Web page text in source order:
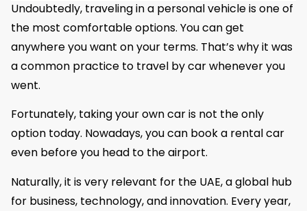
Undoubtedly, traveling in a personal vehicle is one of
the most comfortable options. You can get
anywhere you want on your terms. That’s why it was
a common practice to travel by car whenever you
went.
Fortunately, taking your own car is not the only
option today. Nowadays, you can book a rental car
even before you head to the airport.
Naturally, it is very relevant for the UAE, a global hub
for business, technology, and innovation. Every year,